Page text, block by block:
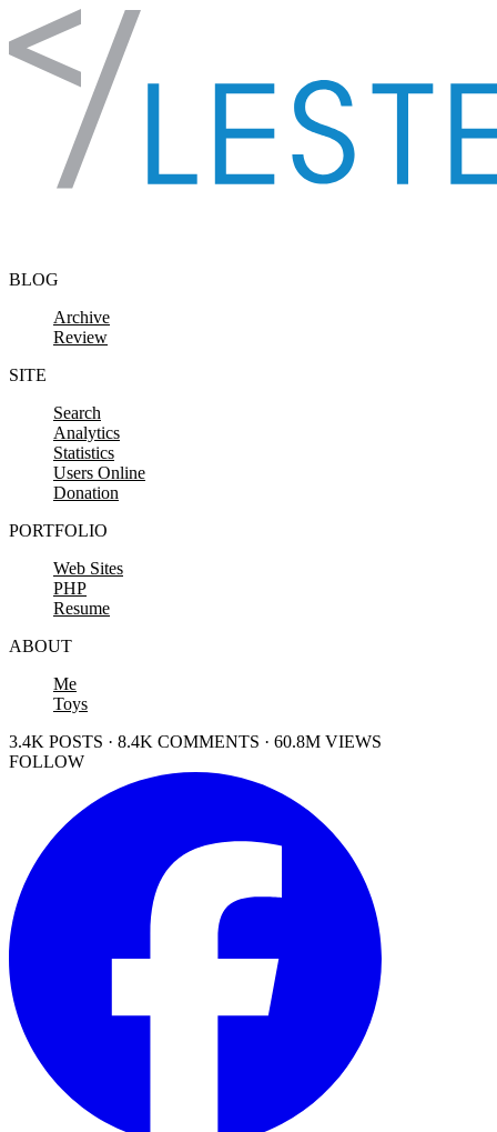
Skip to content
BLOG
Archive
Review
SITE
Search
Analytics
Statistics
Users Online
Donation
PORTFOLIO
Web Sites
PHP
Resume
ABOUT
Me
Toys
3.4K POSTS · 8.4K COMMENTS · 60.8M VIEWS
FOLLOW